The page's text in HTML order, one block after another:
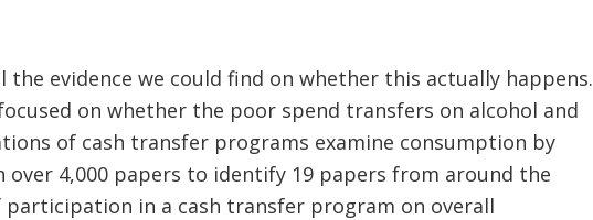
the evidence we could find on whether this actually happens.
on whether the poor spend transfers on alcohol and
of cash transfer programs examine consumption by
over 4,000 papers to identify 19 papers from around the
in a cash transfer program on overall